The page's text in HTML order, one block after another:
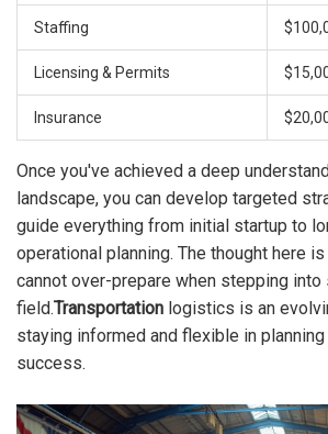
Staffing
Licensing & Permits
Insurance
Once you've achieved a deep
landscape, you can develop targeted
guide everything from initial startup to
operational planning. The thought here
cannot over-prepare when stepping
field.Transportation logistics is an
staying informed and flexible in
success.